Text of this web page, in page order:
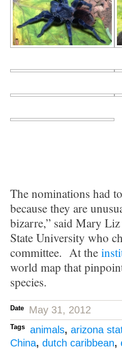
The nominations had
because they are
bizarre,” said Mary Liz
State University who
committee. At the
world map that
species.
Date May 31, 2012
Tags animals, arizona
China, dutch caribbean,